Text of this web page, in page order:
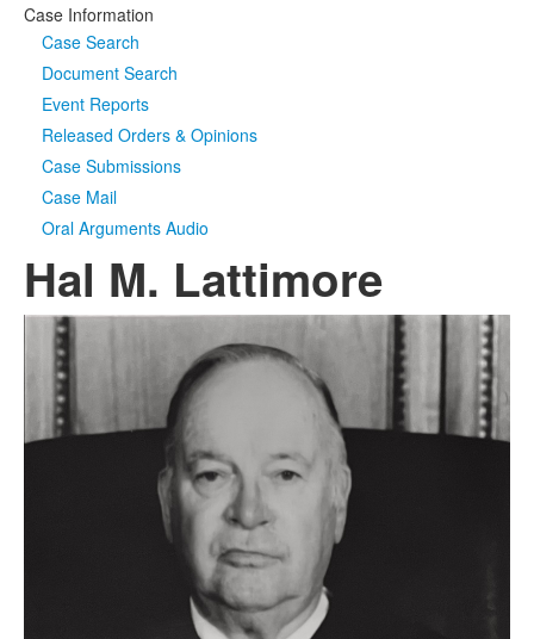
Case Information
Case Search
Document Search
Event Reports
Released Orders & Opinions
Case Submissions
Case Mail
Oral Arguments Audio
Hal M. Lattimore